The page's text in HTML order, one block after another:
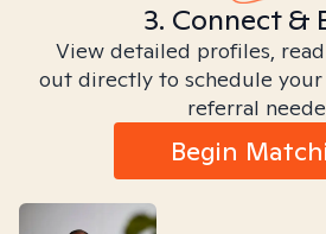
3. Connect &
View detailed profiles,
out directly to schedule your
referral
Begin